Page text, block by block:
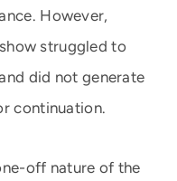
However,
struggled to
did not generate
continuation.
off nature of the